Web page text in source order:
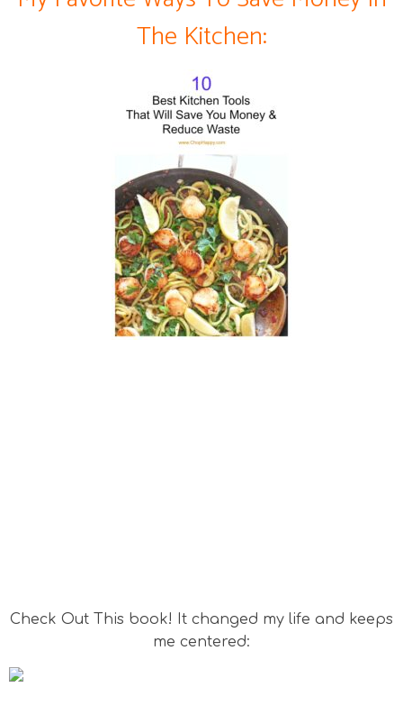
The Kitchen:
Check Out This book! It changed my life and keeps
me centered: